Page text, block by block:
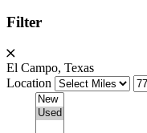
Filter
El Campo, Texas
Location